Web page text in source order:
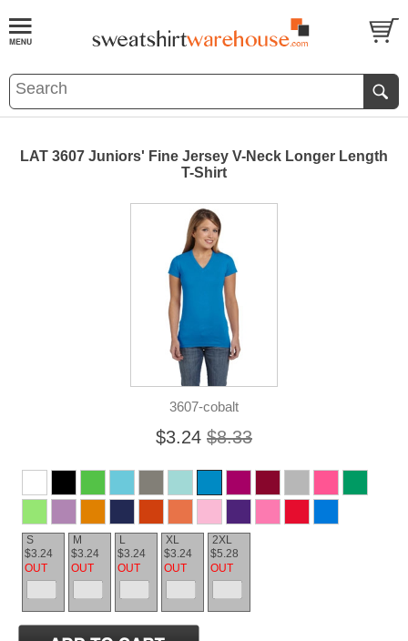
LAT 3607 Juniors' Fine Jersey V-Neck Longer Length
T-Shirt
3607-cobalt
$3.24 $8.33
S
$3.24
OUT
M
$3.24
OUT
L
$3.24
OUT
XL
$3.24
OUT
2XL
$5.28
OUT